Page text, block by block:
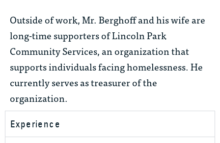
Outside of work, Mr. Berghoff and his wife are
long-time supporters of Lincoln Park
Community Services, an organization that
supports individuals facing homelessness. He
currently serves as treasurer of the
organization.
Experience